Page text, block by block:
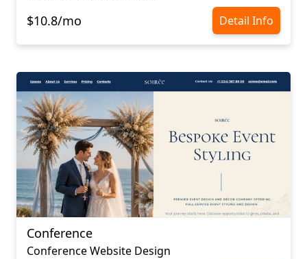
$10.8/mo Detail Info
Conference
Conference Website Design